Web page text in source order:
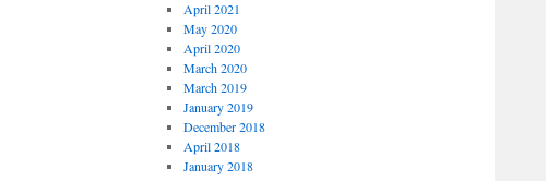
April 2021
May 2020
April 2020
March 2020
March 2019
January 2019
December 2018
April 2018
January 2018